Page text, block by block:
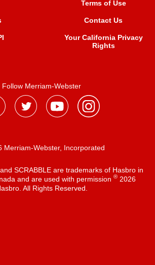
Terms of Use
Contact Us
Your California Privacy
Rights
Follow Merriam-Webster
Merriam-Webster, Incorporated
SCRABBLE are trademarks of Hasbro in
and are used with permission ®2026
All Rights Reserved.